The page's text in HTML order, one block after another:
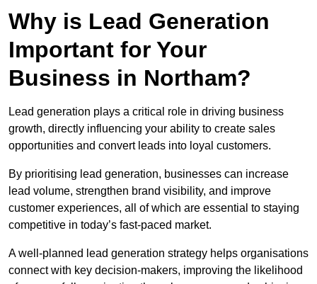
Why is Lead Generation
Important for Your
Business in Northam?
Lead generation plays a critical role in driving business
growth, directly influencing your ability to create sales
opportunities and convert leads into loyal customers.
By prioritising lead generation, businesses can increase
lead volume, strengthen brand visibility, and improve
customer experiences, all of which are essential to staying
competitive in today’s fast-paced market.
A well-planned lead generation strategy helps organisations
connect with key decision-makers, improving the likelihood